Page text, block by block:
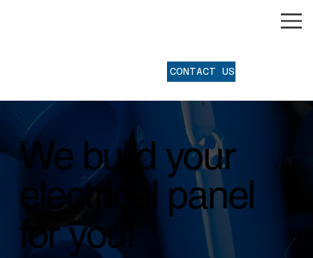
CONTACT US
We build your
electrical panel
for you!